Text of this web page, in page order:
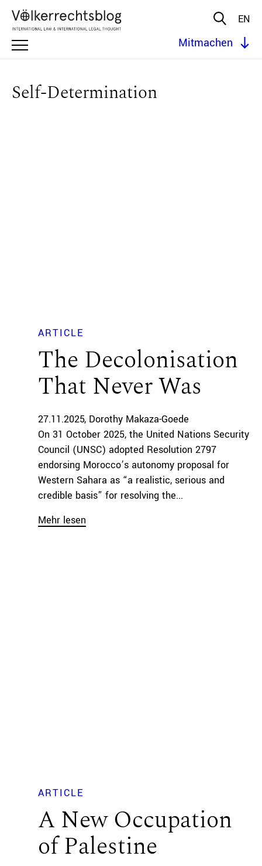
EN
Mitmachen
Self-Determination
ARTICLE
The Decolonisation
That Never Was
27.11.2025 Dorothy Makaza-Goede
On 31 October 2025, the United Nations Security
Council (UNSC) adopted Resolution 2797
endorsing Morocco’s autonomy proposal for
Western Sahara as “a realistic, serious and
credible basis” for resolving the...
Mehr lesen
ARTICLE
A New Occupation
of Palestine